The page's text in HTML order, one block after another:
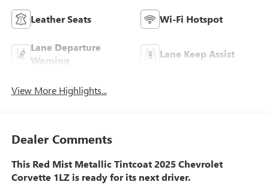
Leather Seats Wi-Fi Hotspot
Lane Departure
Warning
Lane Keep Assist
View More Highlights...
Dealer Comments
This Red Mist Metallic Tintcoat 2025 Chevrolet
Corvette 1LZ is ready for its next driver.